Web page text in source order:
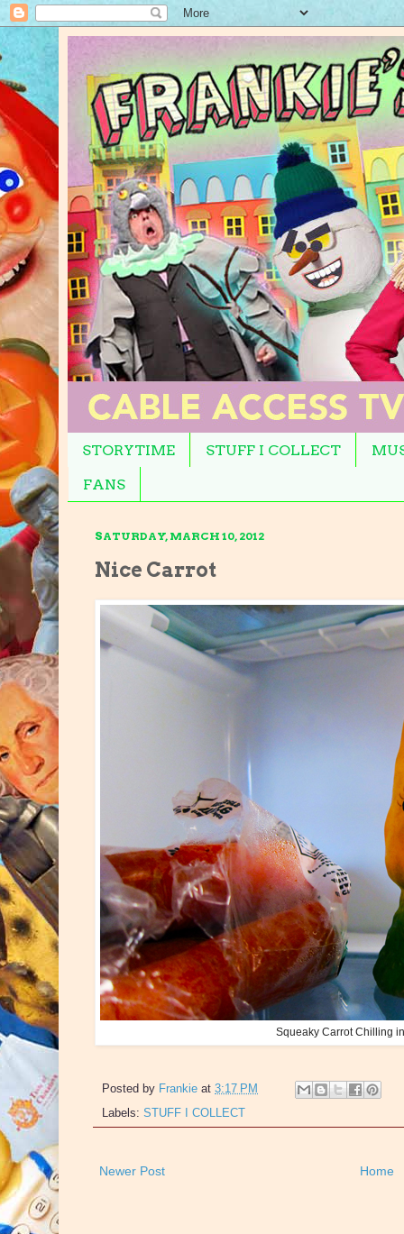
STORYTIME STUFF I COLLECT
FANS
SATURDAY, MARCH 10, 2012
Nice Carrot
Squeaky Carrot Chilling
Posted by Frankie at 3:17 PM
Labels: STUFF I COLLECT
Newer Post Home